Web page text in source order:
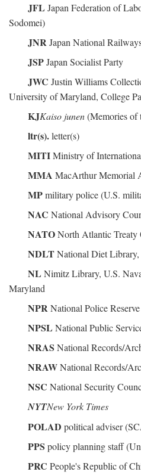
JFL Japan Federation of
Sodomei)
JNRJapan National
JSPJapan Socialist Party
JWC Justin Williams
University of Maryland, College
KJKaiso junen(Memories of
ltr(s).letter(s)
MITIMinistry of
MMA MacArthur Memorial
MPmilitary police (U.S.
NAC National Advisory
NATONorth Atlantic Treaty
NDLTNational Diet
NL Nimitz Library, U.S.
Maryland
NPRNational Police
NPSL National Public
NRAS National Records/
NRAWNational Records/
NSC National Security
NYTNew York Times
POLAD political adviser
PPS policy planning staff
PRC People's Republic of